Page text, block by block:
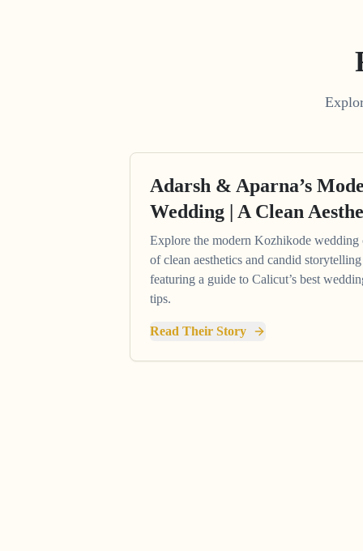
Adarsh & Aparna’s
Wedding | A Clean
Explore the modern Kozhikode
of clean aesthetics and candid
featuring a guide to Calicut’s best
tips.
Read Their Story